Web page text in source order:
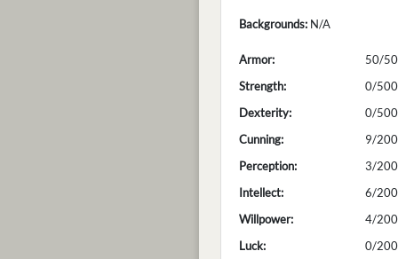
Backgrounds: N/A
Armor: 50/50
Strength:
0/500
Dexterity:
0/500
Cunning:
9/200
Perception:
3/200
Intellect:
6/200
Willpower:
4/200
Luck:
0/200